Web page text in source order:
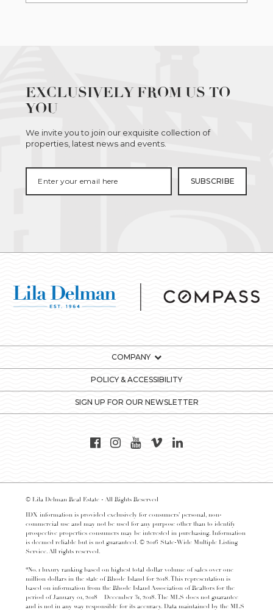
EXCLUSIVELY FROM US TO
YOU
We invite you to join our exquisite collection of
properties, latest news and events.
COMPANY
POLICY & ACCESSIBILITY
SIGN UP FOR OUR NEWSLETTER
© Lila Delman Real Estate - All Rights Reserved
IDX information is provided exclusively for consumers’ personal, non-
commercial use and may not be used for any purpose other than to identify
prospective properties consumers may be interested in purchasing. Information
is deemed reliable but is not guaranteed. © 2016 State-Wide Multiple Listing
Service. All rights reserved.
*No. 1 luxury ranking based on highest total dollar volume of sales over one
million dollars in the state of Rhode Island for 2018. This representation is
based on information from the Rhode Island Association of Realtors for the
period of January 01, 2018 – December 31, 2018. The MLS does not guarantee
and is not in any way responsible for its accuracy. Data maintained by the MLS